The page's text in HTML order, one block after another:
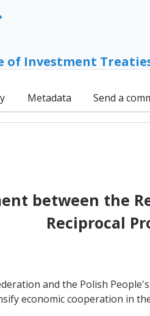
of Investment
Metadata Send a
between the
Reciprocal
and the Polish
economic cooperation in